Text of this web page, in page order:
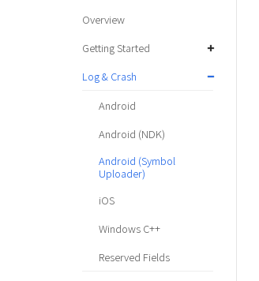
Overview
Getting Started
Log & Crash
Android
Android (NDK)
Android (Symbol
Uploader)
iOS
Windows C++
Reserved Fields